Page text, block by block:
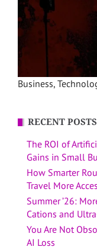
Business,
RECENT POSTS
The ROI of
Gains in Small
How Smarter
Travel More
Summer ’26:
Cations and
You Are Not
AI Loss